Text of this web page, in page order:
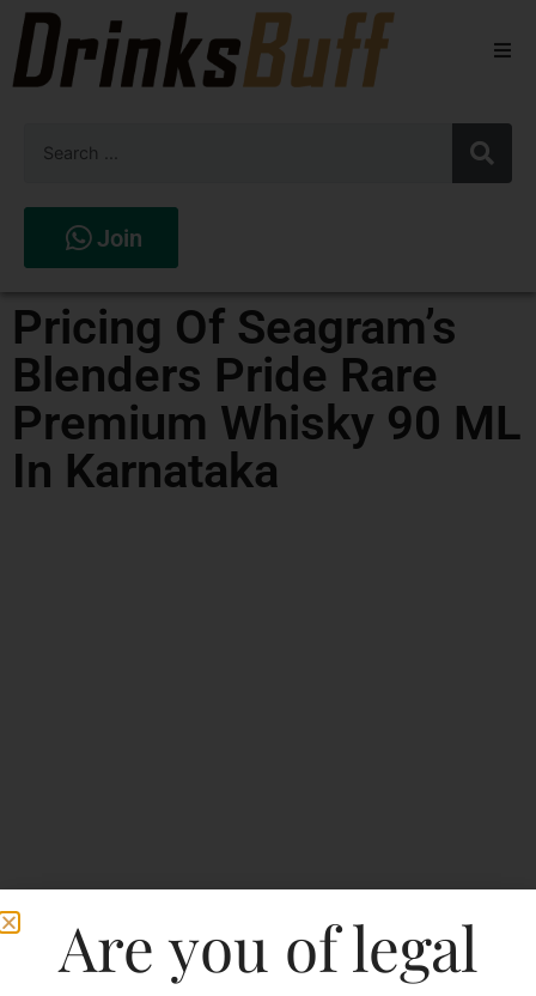
Spirits
Join
Pricing Of Seagram’s
Blenders Pride Rare
Premium Whisky 90 ML
In Karnataka
Are you of legal